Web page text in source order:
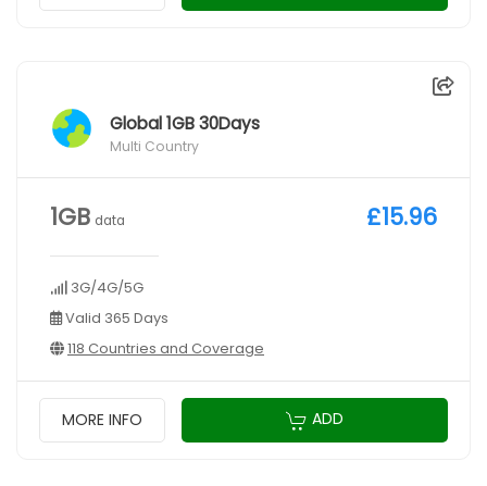
Global 1GB 30Days
Multi Country
1GB data
3G/4G/5G
Valid 365 Days
118 Countries and Coverage
£15.96
MORE INFO ADD